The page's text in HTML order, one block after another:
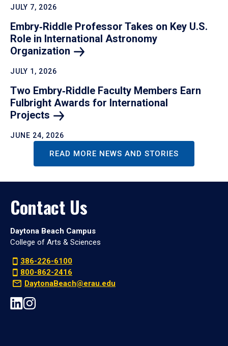
JULY 7, 2026
Embry‑Riddle Professor Takes on Key U.S.
Role in International Astronomy
Organization
JULY 1, 2026
Two Embry‑Riddle Faculty Members Earn
Fulbright Awards for International
Projects
JUNE 24, 2026
READ MORE NEWS AND STORIES
Contact Us
Daytona Beach Campus
College of Arts & Sciences
386-226-6100
800-862-2416
DaytonaBeach@erau.edu